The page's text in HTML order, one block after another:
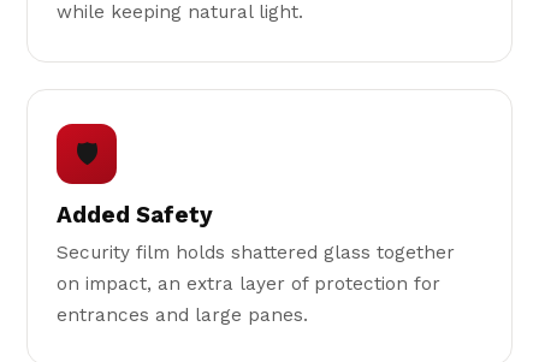
while keeping natural light.
🛡
Added Safety
Security film holds shattered glass together
on impact, an extra layer of protection for
entrances and large panes.